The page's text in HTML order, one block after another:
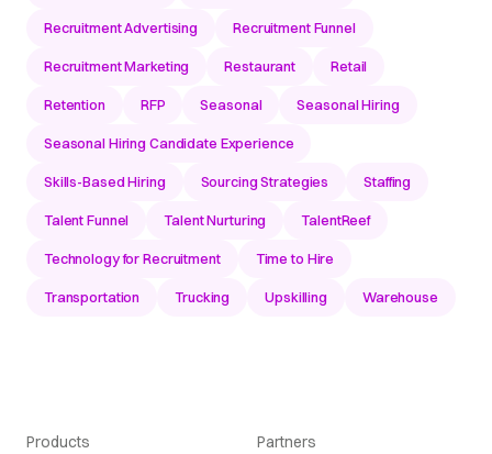
Recruitment Advertising Recruitment Funnel
Recruitment Marketing Restaurant Retail
Retention RFP Seasonal Seasonal Hiring
Seasonal Hiring Candidate Experience
Skills-Based Hiring Sourcing Strategies Staffing
Talent Funnel Talent Nurturing TalentReef
Technology for Recruitment Time to Hire
Transportation Trucking Upskilling Warehouse
Products
Partners